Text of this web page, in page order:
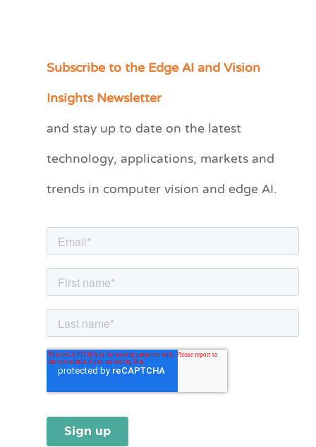
Subscribe to the Edge AI and Vision
Insights Newsletter
and stay up to date on the latest
technology, applications, markets and
trends in computer vision and edge AI.
C
e
r